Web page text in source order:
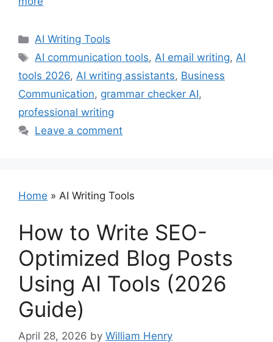
Categories
AI Writing Tools
Tags
AI communication tools,AI email writing,AI
tools 2026, AI writing assistants, Business
Communication, grammar checker AI,
professional writing
Leave a comment
Home » AI Writing Tools
How to Write SEO-
Optimized Blog Posts
Using AI Tools (2026
Guide)
April 28, 2026 by William Henry